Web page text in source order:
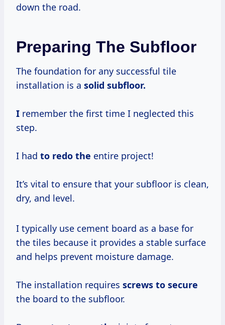
down the road.
Preparing The Subfloor
The foundation for any successful tile
installation is a solid subfloor.
I remember the first time I neglected this
step.
I had to redo the entire project!
It’s vital to ensure that your subfloor is clean,
dry, and level.
I typically use cement board as a base for
the tiles because it provides a stable surface
and helps prevent moisture damage.
The installation requires screws to secure
the board to the subfloor.